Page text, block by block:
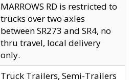
MARROWS RD is restricted to
trucks over two axles
between SR273 and SR4, no
thru travel, local delivery
only.
Truck Trailers, Semi-Trailers